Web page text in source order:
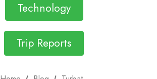
Technology
Trip Reports